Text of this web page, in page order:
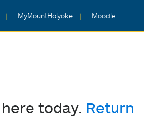
MyMountHolyoke Moodle
today. Return